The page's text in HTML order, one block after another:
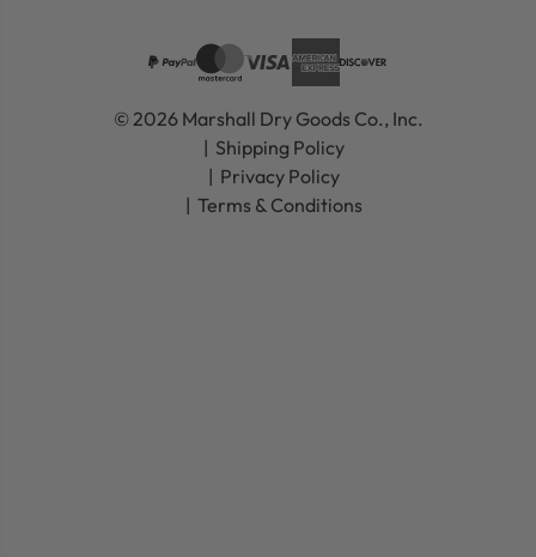
© 2026 Marshall Dry Goods Co., Inc.
Shipping Policy
Privacy Policy
Terms & Conditions